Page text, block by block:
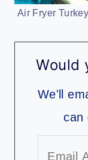
Air Fryer
Would
We'll
can